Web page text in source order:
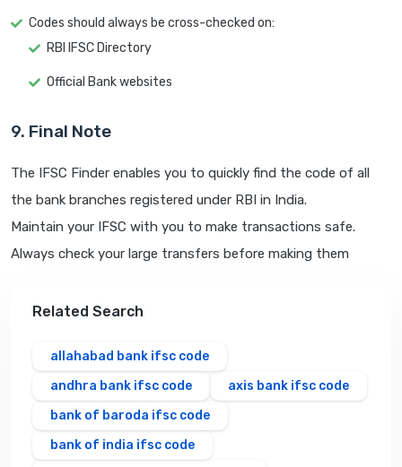
Codes should always be cross-checked on:
RBI IFSC Directory
Official Bank websites
9. Final Note
The IFSC Finder enables you to quickly find the code of all
the bank branches registered under RBI in India.
Maintain your IFSC with you to make transactions safe.
Always check your large transfers before making them
Related Search
allahabad bank ifsc code
andhra bank ifsc code
axis bank ifsc code
bank of baroda ifsc code
bank of india ifsc code